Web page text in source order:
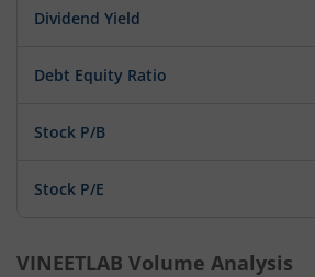
Dividend Yield
Debt Equity Ratio
Stock P/B
Stock P/E
VINEETLAB Volume Analysis